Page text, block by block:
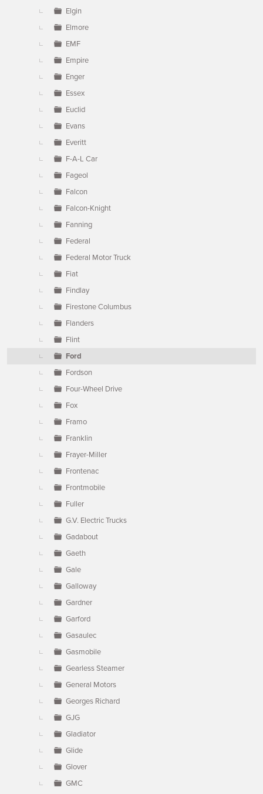
Elgin
Elmore
EMF
Empire
Enger
Essex
Euclid
Evans
Everitt
F-A-L Car
Fageol
Falcon
Falcon-Knight
Fanning
Federal
Federal Motor Truck
Fiat
Findlay
Firestone Columbus
Flanders
Flint
Ford
Fordson
Four-Wheel Drive
Fox
Framo
Franklin
Frayer-Miller
Frontenac
Frontmobile
Fuller
G.V. Electric Trucks
Gadabout
Gaeth
Gale
Galloway
Gardner
Garford
Gasaulec
Gasmobile
Gearless Steamer
General Motors
Georges Richard
GJG
Gladiator
Glide
Glover
GMC